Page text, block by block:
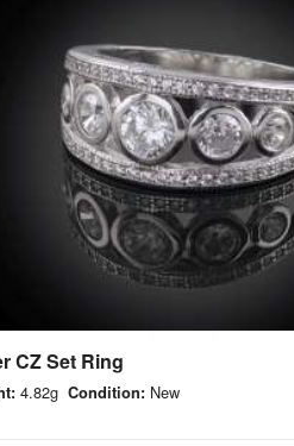
CZ Set Ring
4.82g Condition: New